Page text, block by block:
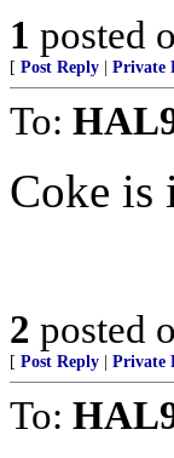
1 posted
[ Post Reply Private
To:
Coke is
2 posted
[ Post Reply Private
To: